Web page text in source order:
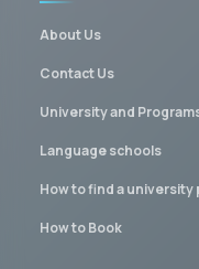
About Us
Contact Us
University and
Language schools
How to find a university
How to Book